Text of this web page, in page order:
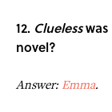
12. Cluelesswas
novel?
Answer:Emma.